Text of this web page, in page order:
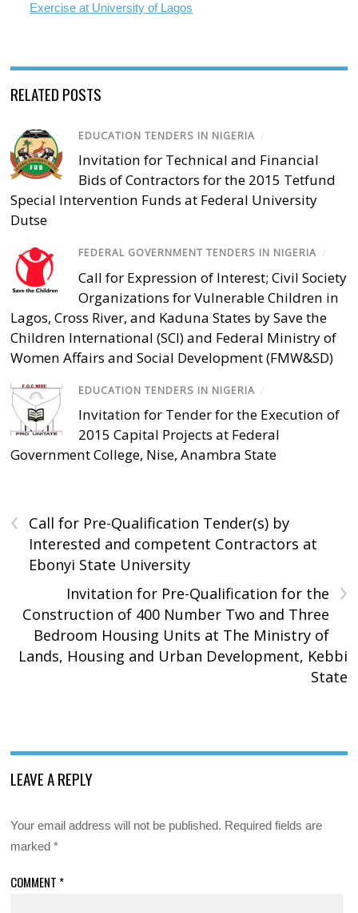
Exercise at University of Lagos
RELATED POSTS
EDUCATION TENDERS IN NIGERIA /
Invitation for Technical and Financial
Bids of Contractors for the 2015 Tetfund
Special Intervention Funds at Federal University
Dutse
FEDERAL GOVERNMENT TENDERS IN NIGERIA /
Call for Expression of Interest; Civil Society
Organizations for Vulnerable Children in
Lagos, Cross River, and Kaduna States by Save the
Children International (SCI) and Federal Ministry of
Women Affairs and Social Development (FMW&SD)
EDUCATION TENDERS IN NIGERIA /
Invitation for Tender for the Execution of
2015 Capital Projects at Federal
Government College, Nise, Anambra State
‹
Call for Pre-Qualification Tender(s) by
Interested and competent Contractors at
Ebonyi State University
›
Invitation for Pre-Qualification for the
Construction of 400 Number Two and Three
Bedroom Housing Units at The Ministry of
Lands, Housing and Urban Development, Kebbi
State
LEAVE A REPLY
Your email address will not be published. Required fields are
marked*
COMMENT *